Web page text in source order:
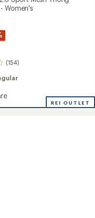
Women's
(154)
REI OUTLET